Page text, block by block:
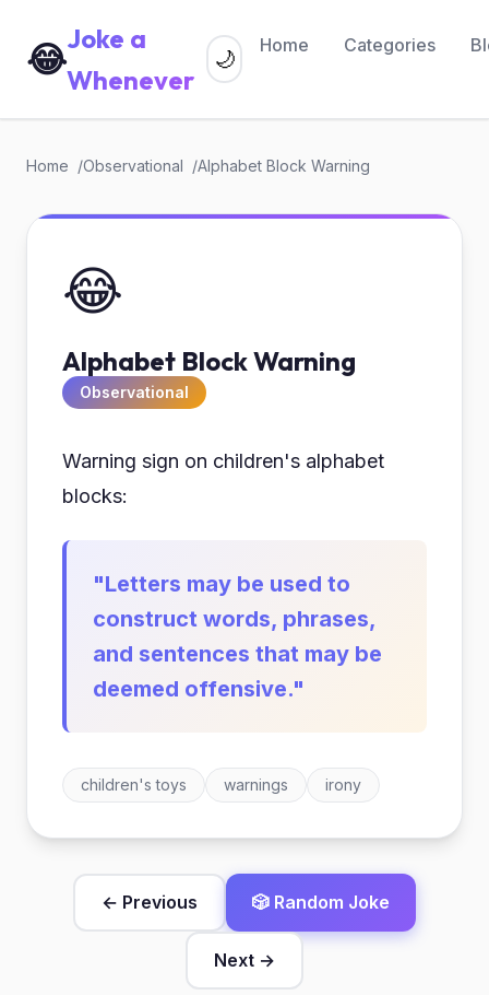
😂Joke a
Whenever
Home Categories
🌙
Home Observational Alphabet Block Warning
😂
Alphabet Block Warning
Observational
Warning sign on children's alphabet
blocks:
"Letters may be used to
construct words, phrases,
and sentences that may be
deemed offensive."
children's toys warnings irony
← Previous 🎲 Random Joke
Next →